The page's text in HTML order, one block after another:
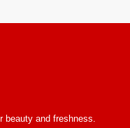
beauty and freshness.